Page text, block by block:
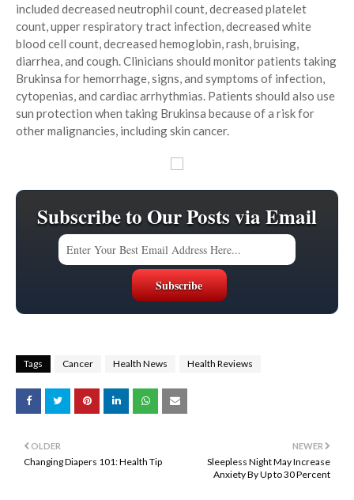
included decreased neutrophil count, decreased platelet
count, upper respiratory tract infection, decreased white
blood cell count, decreased hemoglobin, rash, bruising,
diarrhea, and cough. Clinicians should monitor patients taking
Brukinsa for hemorrhage, signs, and symptoms of infection,
cytopenias, and cardiac arrhythmias. Patients should also use
sun protection when taking Brukinsa because of a risk for
other malignancies, including skin cancer.
Subscribe to Our Posts via Email
Tags Cancer Health News Health Reviews
NEWER
Sleepless Night May Increase
Anxiety By Up to 30 Percent
OLDER
Changing Diapers 101: Health Tip